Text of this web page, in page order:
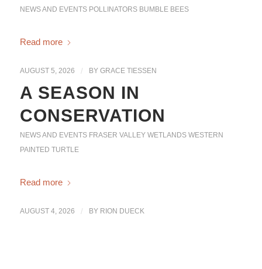
NEWS AND EVENTS POLLINATORS BUMBLE BEES
Read more
AUGUST 5, 2026 / BY GRACE TIESSEN
A SEASON IN
CONSERVATION
NEWS AND EVENTS FRASER VALLEY WETLANDS WESTERN
PAINTED TURTLE
Read more
AUGUST 4, 2026 / BY RION DUECK